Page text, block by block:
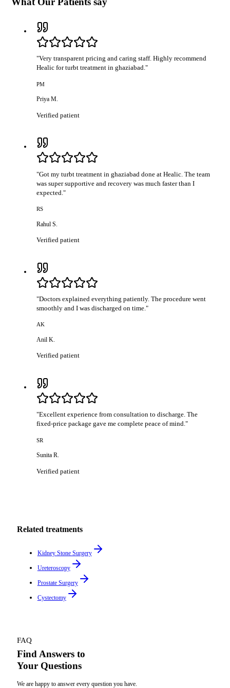
"Very transparent pricing and caring staff. Highly recommend
Healic for turbt treatment in ghaziabad."
PM
Priya M.
Verified patient
"Got my turbt treatment in ghaziabad done at Healic. The team
was super supportive and recovery was much faster than I
expected."
RS
Rahul S.
Verified patient
"Doctors explained everything patiently. The procedure went
smoothly and I was discharged on time."
AK
Anil K.
Verified patient
"Excellent experience from consultation to discharge. The
fixed-price package gave me complete peace of mind."
SR
Sunita R.
Verified patient
Related treatments
Kidney Stone Surgery
Ureteroscopy
Prostate Surgery
Cystectomy
FAQ
Find Answers to
Your Questions
We are happy to answer every question you have.